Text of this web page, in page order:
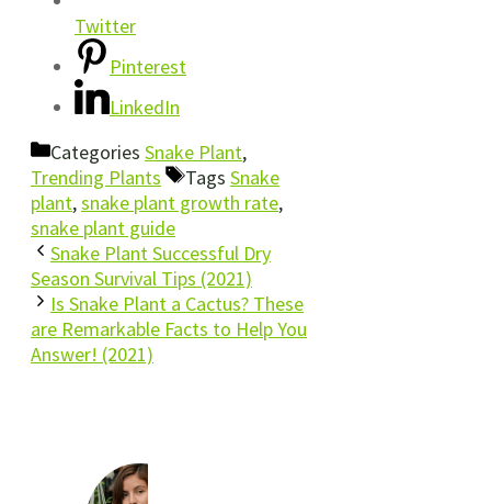
Twitter
Pinterest
LinkedIn
Categories Snake Plant,
Trending Plants
Tags Snake
plant,snake plant growth rate,
snake plant guide
Snake Plant Successful Dry
Season Survival Tips (2021)
Is Snake Plant a Cactus? These
are Remarkable Facts to Help You
Answer! (2021)